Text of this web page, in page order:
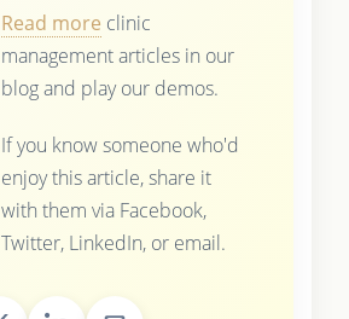
Read more clinic
management articles in our
blog and play our demos.
If you know someone who'd
enjoy this article, share it
with them via Facebook,
Twitter, LinkedIn, or email.